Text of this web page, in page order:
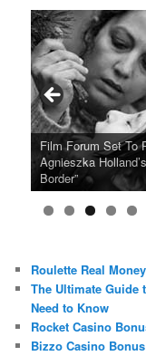
Ray LaMontagne
U.S. Headline Tour
Anticipated New
Cyndi Lauper
Girls Just Wanna
Farewell Tour
Film Forum Set To
Agnieszka
Border”
“Heart of an Oak”
on the Icon Film
June
San Diego Comic-
Released Special
Lineup
French Montana
2024 ‘Gotta See It
It Tour’
Charles Crichton’s
Caper Comedy The
Hill Mob New 4K
Oscar Micheaux
of Black
15-Film Festival
Roulette Real
The Ultimate Guide
Need to Know
Rocket Casino
Bizzo Casino